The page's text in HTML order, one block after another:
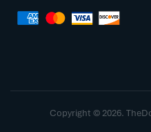
Copyright © 2026.